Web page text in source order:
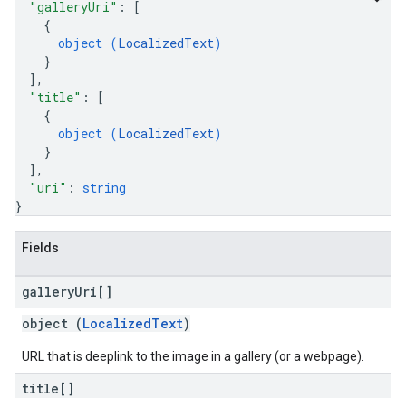
"galleryUri" :
[
{
object (LocalizedText)
}
] ,
"title" :
[
{
object (LocalizedText)
}
] ,
"uri" : string
}
Fields
galleryUri[]
object (LocalizedText)
URL that is deeplink to the image in a gallery (or a webpage).
title[]